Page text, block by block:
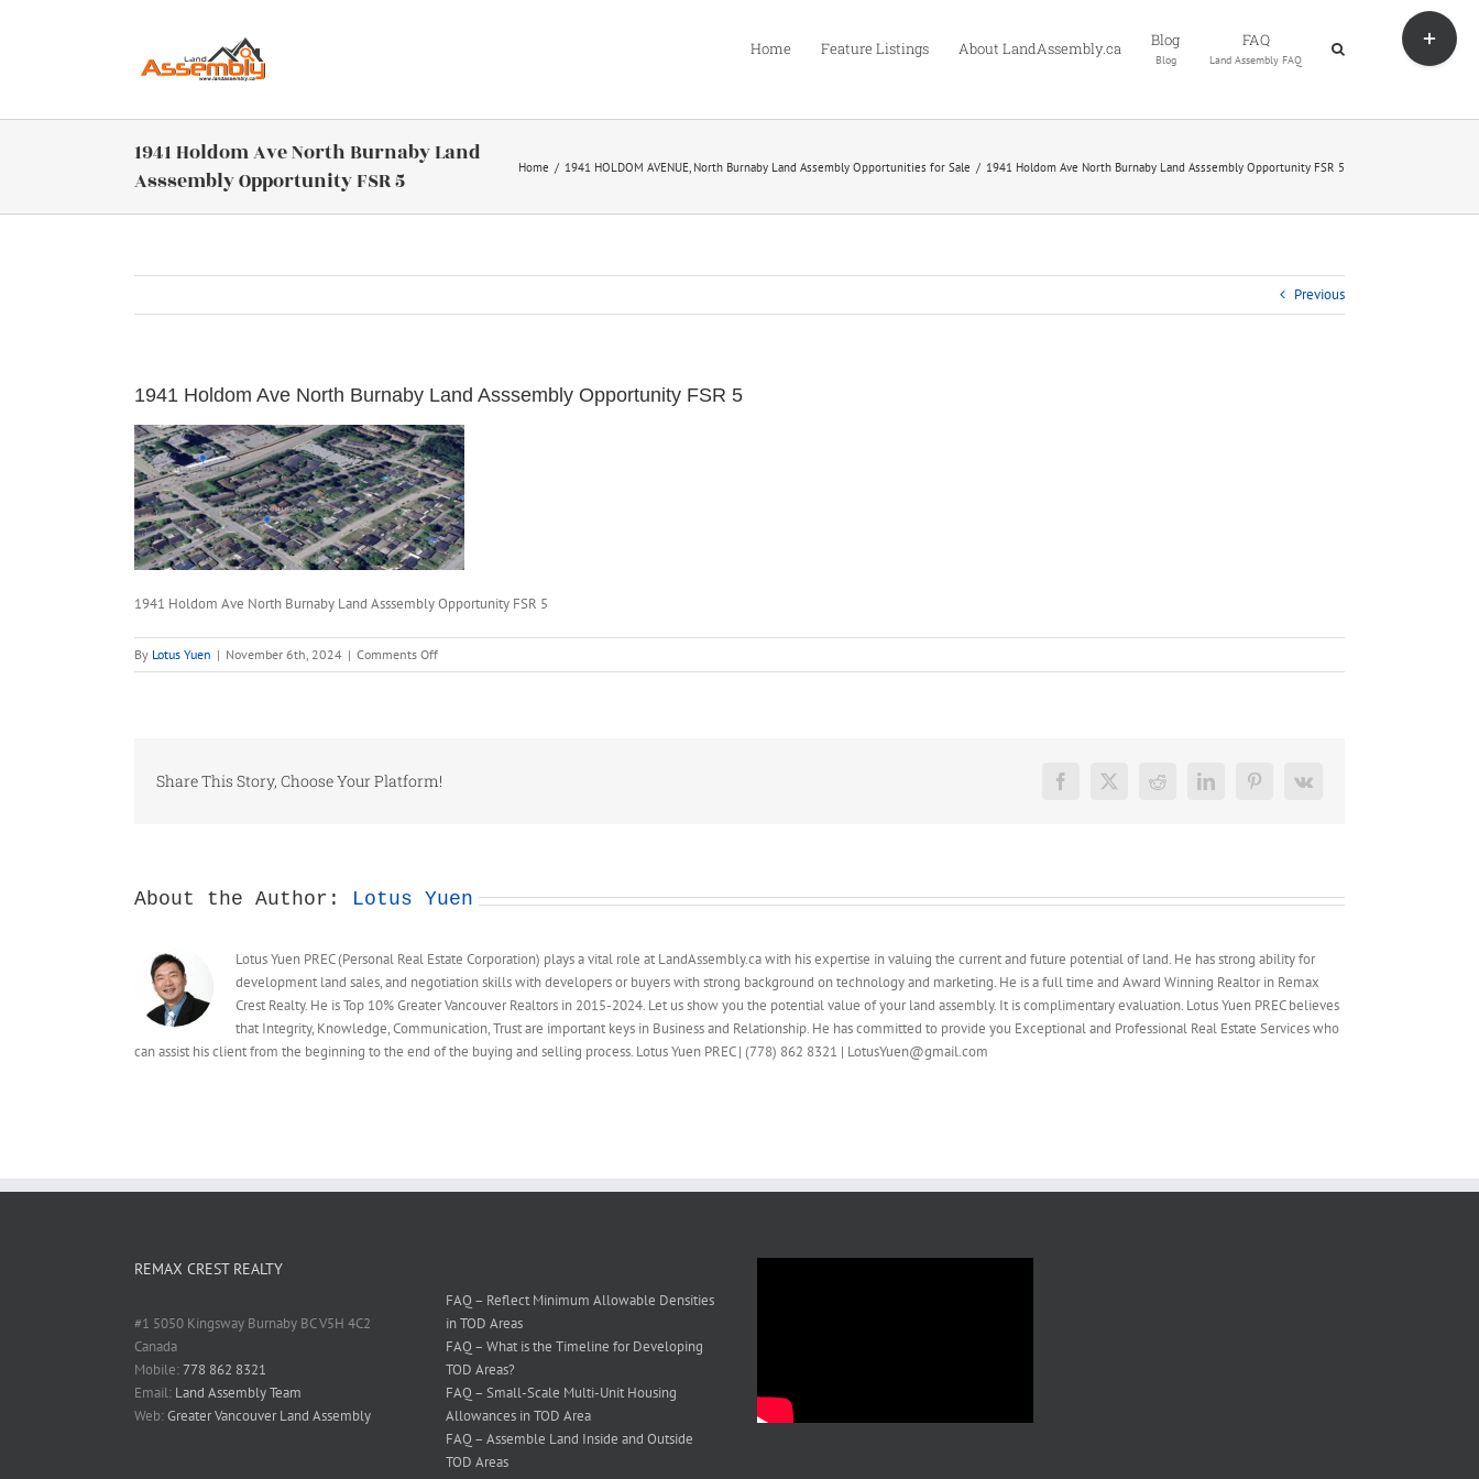
Home Feature Listings About LandAssembly.ca Blog
Blog
FAQ
Land Assembly FAQ
1941 Holdom Ave North Burnaby Land
Asssembly Opportunity FSR 5
Home 1941 HOLDOM AVENUE, North Burnaby Land Assembly Opportunities for Sale 1941 Holdom Ave North Burnaby Land Asssembly Opportunity FSR 5
Previous
1941 Holdom Ave North Burnaby Land Asssembly Opportunity FSR 5
1941 Holdom Ave North Burnaby Land Asssembly Opportunity FSR 5
By Lotus Yuen | November 6th, 2024 | Comments Offon
1941
Land
Share This Story, Choose Your Platform! Facebook
X Reddit LinkedInPinterest
Vk
About the Author: Lotus Yuen
Lotus Yuen PREC (Personal Real Estate Corporation) plays a vital role at LandAssembly.ca with his expertise in valuing the current and future potential of land. He has strong ability for
development land sales, and negotiation skills with developers or buyers with strong background on technology and marketing. He is a full time and Award Winning Realtor in Remax
Crest Realty. He is Top 10% Greater Vancouver Realtors in 2015-2024. Let us show you the potential value of your land assembly. It is complimentary evaluation. Lotus Yuen PREC believes
that Integrity, Knowledge, Communication, Trust are important keys in Business and Relationship. He has committed to provide you Exceptional and Professional Real Estate Services who
can assist his client from the beginning to the end of the buying and selling process. Lotus Yuen PREC | (778) 862 8321 | LotusYuen@gmail.com
REMAX CREST REALTY
#1 5050 Kingsway Burnaby BC V5H 4C2
Canada
Mobile:778 862 8321
Email: Land Assembly Team
Web:Greater Vancouver Land Assembly
FAQ – Reflect Minimum Allowable Densities
in TOD Areas
FAQ – What is the Timeline for Developing
TOD Areas?
FAQ – Small-Scale Multi-Unit Housing
Allowances in TOD Area
FAQ – Assemble Land Inside and Outside
TOD Areas
Toggle
Sliding
Bar